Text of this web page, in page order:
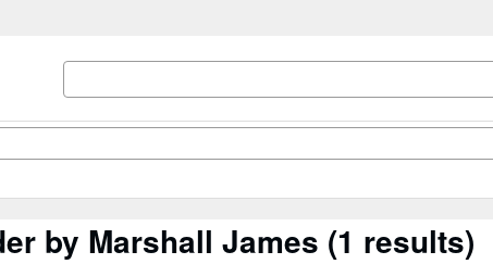
by Marshall James (1 results)